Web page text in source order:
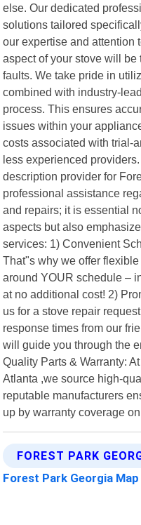
else. Our dedicated
solutions tailored
our expertise and attention
aspect of your stove will
faults. We take pride in
combined with industry-
process. This ensures
issues within your
costs associated with trial-
less experienced
description provider for
professional assistance
and repairs; it is essential
aspects but also
services: 1) Convenient
That"s why we offer
around YOUR schedule –
at no additional cost! 2)
us for a stove repair
response times from our
will guide you through the
Quality Parts & Warranty:
Atlanta ,we source high-
reputable manufacturers
up by warranty coverage on
FOREST PARK
Forest Park Georgia Map